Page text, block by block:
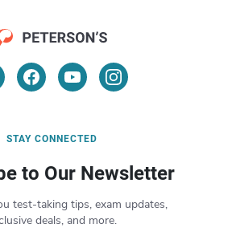
STAY CONNECTED
to Our Newsletter
test-taking tips, exam updates,
deals, and more.